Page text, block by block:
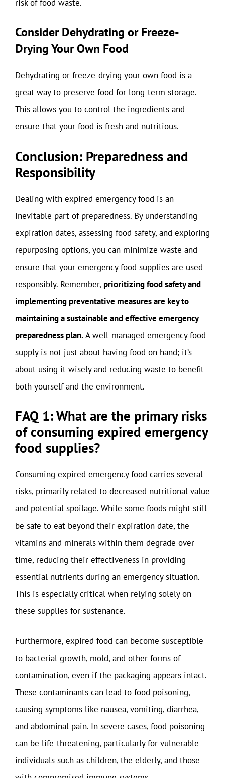
risk of food waste.
Consider Dehydrating or Freeze-
Drying Your Own Food
Dehydrating or freeze-drying your own food is a
great way to preserve food for long-term storage.
This allows you to control the ingredients and
ensure that your food is fresh and nutritious.
Conclusion: Preparedness and
Responsibility
Dealing with expired emergency food is an
inevitable part of preparedness. By understanding
expiration dates, assessing food safety, and exploring
repurposing options, you can minimize waste and
ensure that your emergency food supplies are used
responsibly. Remember, prioritizing food safety and
implementing preventative measures are key to
maintaining a sustainable and effective emergency
preparedness plan.A well-managed emergency food
supply is not just about having food on hand; it’s
about using it wisely and reducing waste to benefit
both yourself and the environment.
FAQ 1: What are the primary risks
of consuming expired emergency
food supplies?
Consuming expired emergency food carries several
risks, primarily related to decreased nutritional value
and potential spoilage. While some foods might still
be safe to eat beyond their expiration date, the
vitamins and minerals within them degrade over
time, reducing their effectiveness in providing
essential nutrients during an emergency situation.
This is especially critical when relying solely on
these supplies for sustenance.
Furthermore, expired food can become susceptible
to bacterial growth, mold, and other forms of
contamination, even if the packaging appears intact.
These contaminants can lead to food poisoning,
causing symptoms like nausea, vomiting, diarrhea,
and abdominal pain. In severe cases, food poisoning
can be life-threatening, particularly for vulnerable
individuals such as children, the elderly, and those